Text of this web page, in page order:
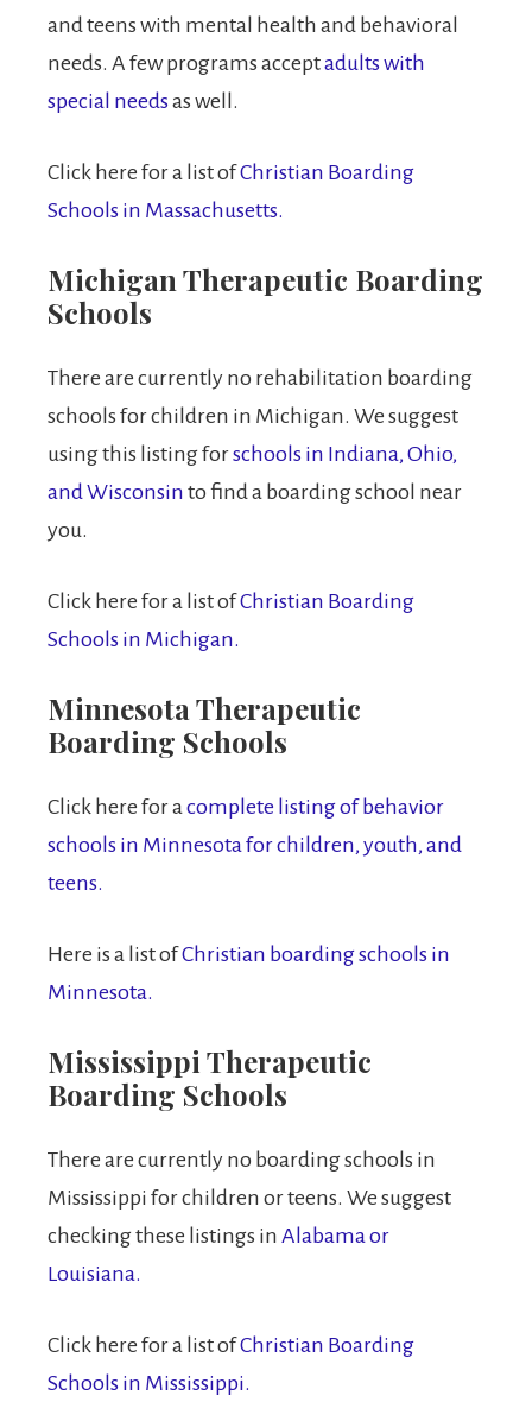
and teens with mental health and behavioral
needs. A few programs acceptadults with
special needsas well.
Click here for a list ofChristian Boarding
Schools in Massachusetts.
Michigan Therapeutic Boarding
Schools
There are currently no rehabilitation boarding
schools for children in Michigan. We suggest
using this listing forschools in Indiana, Ohio,
and Wisconsin to find a boarding school near
you.
Click here for a list ofChristian Boarding
Schools in Michigan.
Minnesota Therapeutic
Boarding Schools
Click here for a complete listing of behavior
schools in Minnesota for children, youth, and
teens.
Here is a list ofChristian boarding schools in
Minnesota.
Mississippi Therapeutic
Boarding Schools
There are currently no boarding schools in
Mississippi for children or teens. We suggest
checking these listings in Alabama or
Louisiana.
Click here for a list ofChristian Boarding
Schools in Mississippi.